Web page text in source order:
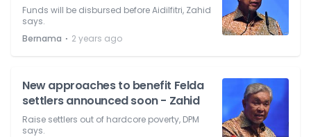
Funds will be disbursed before Aidilfitri, Zahid
says.
Bernama ⋅ 2 years ago
New approaches to benefit Felda
settlers announced soon - Zahid
Raise settlers out of hardcore poverty, DPM
says.